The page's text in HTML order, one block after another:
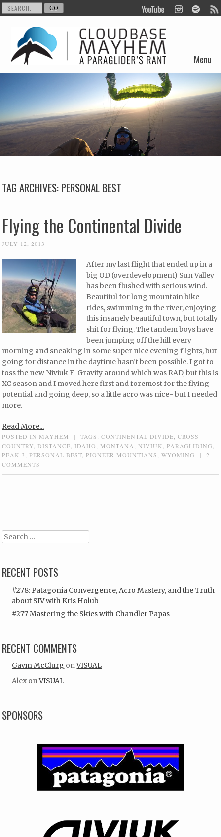
Menu
Skip to content
TAG ARCHIVES:PERSONAL BEST
Flying the Continental Divide
JULY 12, 2013
After my last flight that ended up in a
big OD (overdevelopment) Sun Valley
has been flushed with serious wind.
Beautiful for long mountain bike
rides, swimming in the river, enjoying
this insanely beautiful town, but totally
shit for flying. The tandem boys have
been jumping off the hill every
morning and sneaking in some super nice evening flights, but
going for distance in the daytime hasn’t been possible. I got to
toss the new Niviuk F-Gravity around which was RAD, but this is
XC season and I moved here first and foremost for the flying
potential and going deep, so a little acro was nice- but I needed
more.
Read More...
POSTED IN MAYHEM | TAGS:CONTINENTAL DIVIDE ,CROSS
COUNTRY
DISTANCE IDAHO MONTANA ,NIVIUK ,PARAGLIDING
PEAK 3
,PERSONAL BEST ,PIONEER MOUNTIANS ,WYOMING |
2
COMMENTS
Search
RECENT POSTS
#278: Patagonia Convergence, Acro Mastery, and the Truth
about SIV with Kris Holub
#277 Mastering the Skies with Chandler Papas
RECENT COMMENTS
Gavin McClurg onVISUAL
Alex onVISUAL
SPONSORS